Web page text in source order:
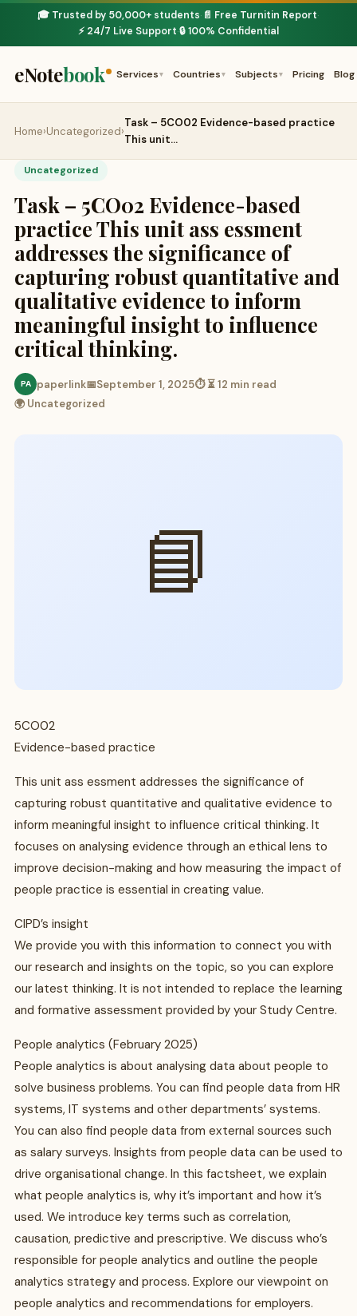
🎓 Trusted by 50,000+ students· 📄 Free Turnitin Report·
⚡ 24/7 Live Support·🔒 100% Confidential
eNotebook Services ▾ Countries ▾ Subjects ▾ Pricing Blog
Home›Uncategorized›
Task – 5CO02 Evidence-based practice
This unit…
Uncategorized
Task – 5CO02 Evidence-based
practice This unit ass essment
addresses the significance of
capturing robust quantitative and
qualitative evidence to inform
meaningful insight to influence
critical thinking.
PA paperlink📅September 1, 2025⏱ ⏳ 12 min read
🌍 Uncategorized
📘
5CO02
Evidence-based practice
This unit ass essment addresses the significance of
capturing robust quantitative and qualitative evidence to
inform meaningful insight to influence critical thinking. It
focuses on analysing evidence through an ethical lens to
improve decision-making and how measuring the impact of
people practice is essential in creating value.
CIPD’s insight
We provide you with this information to connect you with
our research and insights on the topic, so you can explore
our latest thinking. It is not intended to replace the learning
and formative assessment provided by your Study Centre.
People analytics (February 2025)
People analytics is about analysing data about people to
solve business problems. You can find people data from HR
systems, IT systems and other departments’ systems.
You can also find people data from external sources such
as salary surveys. Insights from people data can be used to
drive organisational change. In this factsheet, we explain
what people analytics is, why it’s important and how it’s
used. We introduce key terms such as correlation,
causation, predictive and prescriptive. We discuss who’s
responsible for people analytics and outline the people
analytics strategy and process. Explore our viewpoint on
people analytics and recommendations for employers.